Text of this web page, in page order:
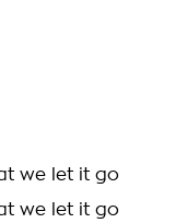
we let it go
we let it go